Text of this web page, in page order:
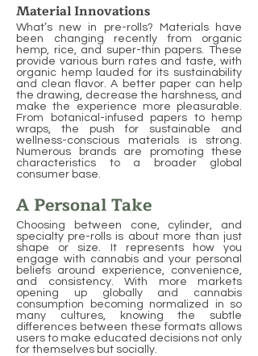
Material Innovations
What’s new in pre-rolls? Materials have
been changing recently from organic
hemp, rice, and super-thin papers. These
provide various burn rates and taste, with
organic hemp lauded for its sustainability
and clean flavor. A better paper can help
the drawing, decrease the harshness, and
make the experience more pleasurable.
From botanical-infused papers to hemp
wraps, the push for sustainable and
wellness-conscious materials is strong.
Numerous brands are promoting these
characteristics to a broader global
consumer base.
A Personal Take
Choosing between cone, cylinder, and
specialty pre-rolls is about more than just
shape or size. It represents how you
engage with cannabis and your personal
beliefs around experience, convenience,
and consistency. With more markets
opening up globally and cannabis
consumption becoming normalized in so
many cultures, knowing the subtle
differences between these formats allows
users to make educated decisions not only
for themselves but socially.